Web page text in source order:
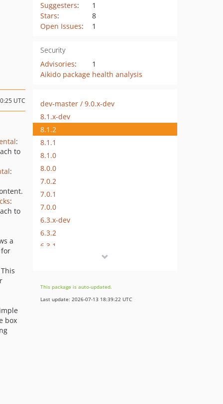
Suggesters:
1
Stars:
8
Open Issues: 1
Security
Advisories:
1
Aikido package health analysis
UTC
:
to
:
:
to
a
for
box
dev-master / 9.0.x-dev
8.1.x-dev
8.1.2
8.1.1
8.1.0
8.0.0
7.0.2
7.0.1
7.0.0
6.3.x-dev
6.3.2
6.3.1
6.1.0
6.0.x-dev
This package is auto-updated.
Last update: 2026-07-13 18:39:22 UTC